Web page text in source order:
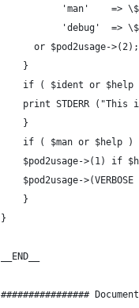
'man'
	  or $pod2usage->(2);
    }
if ( $ident or $help
print STDERR ("This
    }
if ( $man or $help )
$pod2usage->(1) if
$pod2usage->(VERBOSE
    }
}
__END__
################